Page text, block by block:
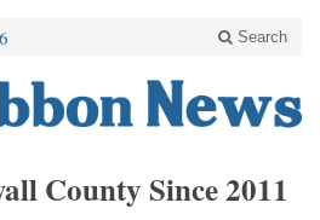
Search
County Since 2011